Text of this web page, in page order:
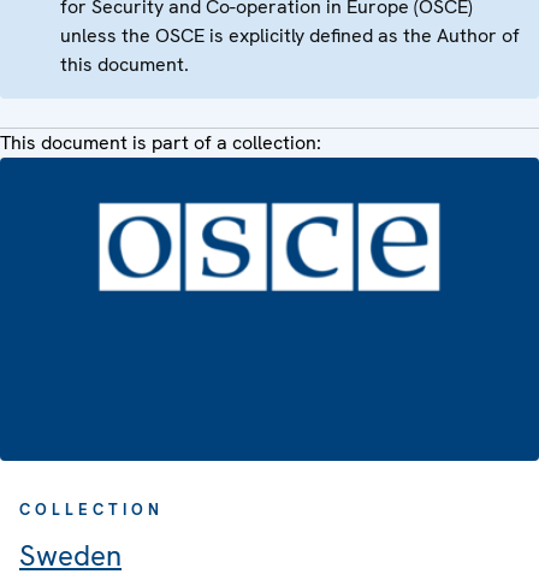
for Security and Co-operation in Europe (OSCE)
unless the OSCE is explicitly defined as the Author of
this document.
This document is part of a collection:
COLLECTION
Sweden